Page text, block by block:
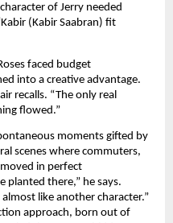
of Jerry needed
(Kabir Saabran) fit
faced budget
into a creative advantage.
recalls. “The only real
flowed.”
moments gifted by
scenes where commuters,
in perfect
planted there,” he says.
like another character.”
approach, born out of